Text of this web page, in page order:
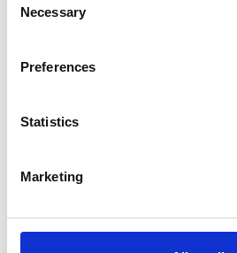
Selection
Necessary
Preferences
Statistics
Marketing
Related products